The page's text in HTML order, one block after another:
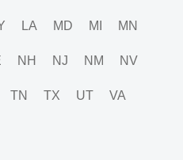
LA MD MI MN
NH NJ NM NV
TN TX UT VA